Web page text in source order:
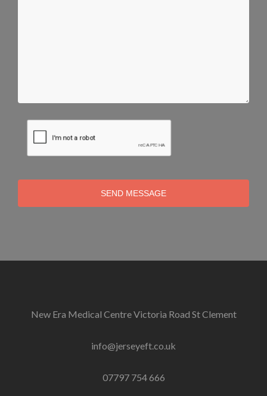
SEND MESSAGE
New Era Medical Centre Victoria Road St Clement
info@jerseyeft.co.uk
07797 754 666